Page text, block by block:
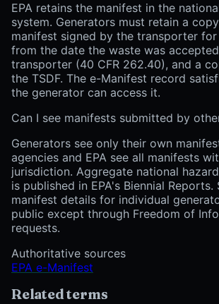
EPA retains the manifest in the
system. Generators must retain a
manifest signed by the transporter
from the date the waste was
transporter (40 CFR 262.40), and a
the TSDF. The e-Manifest record
the generator can access it.
Can I see manifests submitted by
Generators see only their own
agencies and EPA see all manifests
jurisdiction. Aggregate national
is published in EPA's Biennial Reports.
manifest details for individual
public except through Freedom of
requests.
Authoritative sources
EPA e-Manifest
Related terms